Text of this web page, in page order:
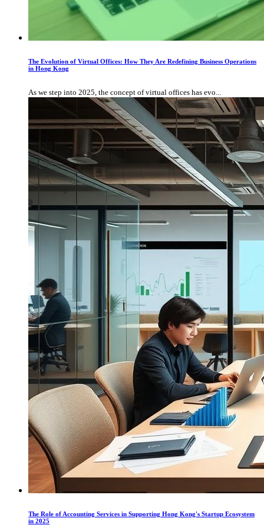
The Evolution of Virtual Offices: How They Are Redefining Business Operations
in Hong Kong
As we step into 2025, the concept of virtual offices has evo...
The Role of Accounting Services in Supporting Hong Kong's Startup Ecosystem
in 2025